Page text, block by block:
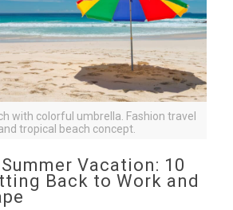
with colorful umbrella. Fashion travel
tropical beach concept.
Vacation: 10
Back to Work and